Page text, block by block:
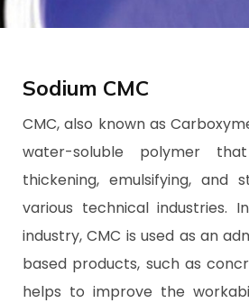
Sodium CMC
CMC, also known as
water-soluble polymer
thickening, emulsifying, and
various technical industries.
industry, CMC is used as an
based products, such as
helps to improve the